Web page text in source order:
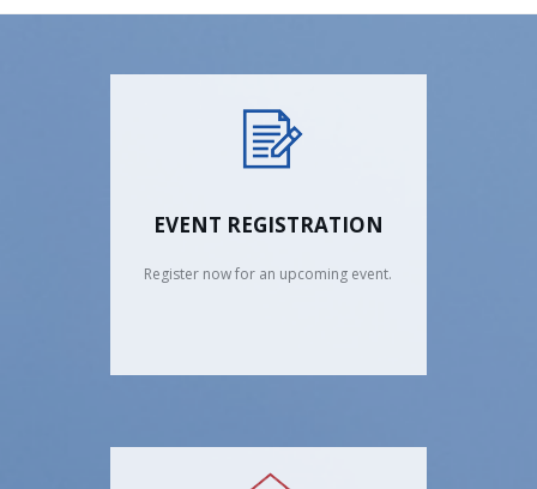
EVENT REGISTRATION
Register now for an upcoming event.